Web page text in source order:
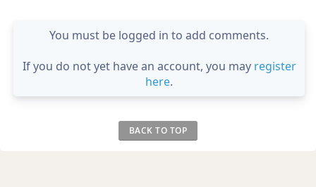
You must be logged in to add comments.
If you do not yet have an account, you may register
here.
BACK TO TOP